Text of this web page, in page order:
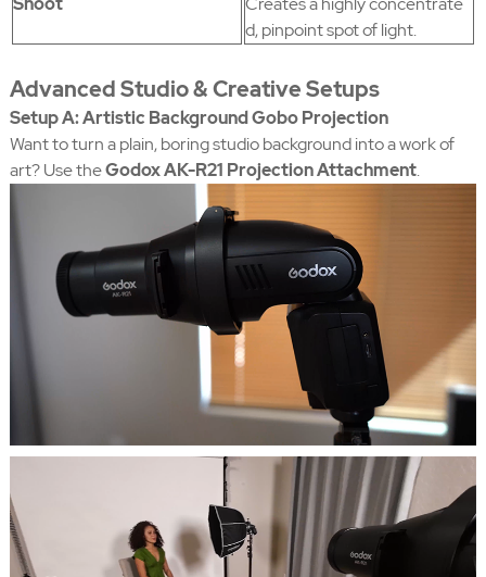
d, pinpoint spot of light.
Advanced Studio & Creative Setups
Setup A: Artistic Background Gobo Projection
Want to turn a plain, boring studio background into a work of
art? Use theGodox AK-R21 Projection Attachment.